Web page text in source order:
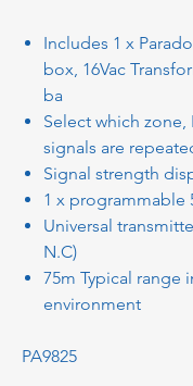
Includes 1 x
box, 16Vac
ba
Select which zone,
signals are
Signal strength
1 x programmable
Universal
N.C)
75m Typical range
environment
PA9825